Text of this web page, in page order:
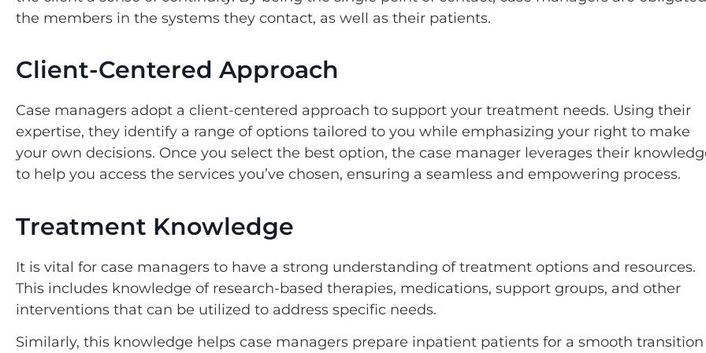
the members in the systems they contact, as well as their patients.
Client-Centered Approach
Case managers adopt a client-centered approach to support your treatment needs. Using their
expertise, they identify a range of options tailored to you while emphasizing your right to make
your own decisions. Once you select the best option, the case manager leverages their
to help you access the services you’ve chosen, ensuring a seamless and empowering process.
Treatment Knowledge
It is vital for case managers to have a strong understanding of treatment options and resources.
This includes knowledge of research-based therapies, medications, support groups, and other
interventions that can be utilized to address specific needs.
Similarly, this knowledge helps case managers prepare inpatient patients for a smooth transition